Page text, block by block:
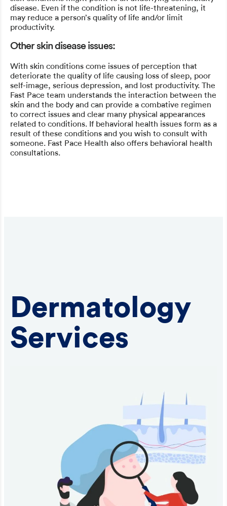
disease. Even if the condition is not life-threatening, it
may reduce a person’s quality of life and/or limit
productivity.
Other skin disease issues:
With skin conditions come issues of perception that
deteriorate the quality of life causing loss of sleep, poor
self-image, serious depression, and lost productivity. The
Fast Pace team understands the interaction between the
skin and the body and can provide a combative regimen
to correct issues and clear many physical appearances
related to conditions. If behavioral health issues form as a
result of these conditions and you wish to consult with
someone. Fast Pace Health also offers behavioral health
consultations.
Dermatology
Services